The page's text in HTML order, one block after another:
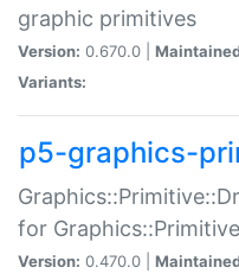
graphic primitives
Version: 0.670.0 |
Variants:
p5-graphics-
for Graphics::Primitive
Version: 0.470.0 |